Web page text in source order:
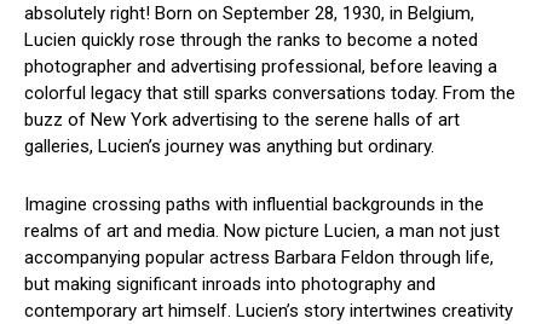
absolutely right! Born on September 28, 1930, in Belgium,
Lucien quickly rose through the ranks to become a noted
photographer and advertising professional, before leaving a
colorful legacy that still sparks conversations today. From the
buzz of New York advertising to the serene halls of art
galleries, Lucien’s journey was anything but ordinary.
Imagine crossing paths with influential backgrounds in the
realms of art and media. Now picture Lucien, a man not just
accompanying popular actress Barbara Feldon through life,
but making significant inroads into photography and
contemporary art himself. Lucien’s story intertwines creativity